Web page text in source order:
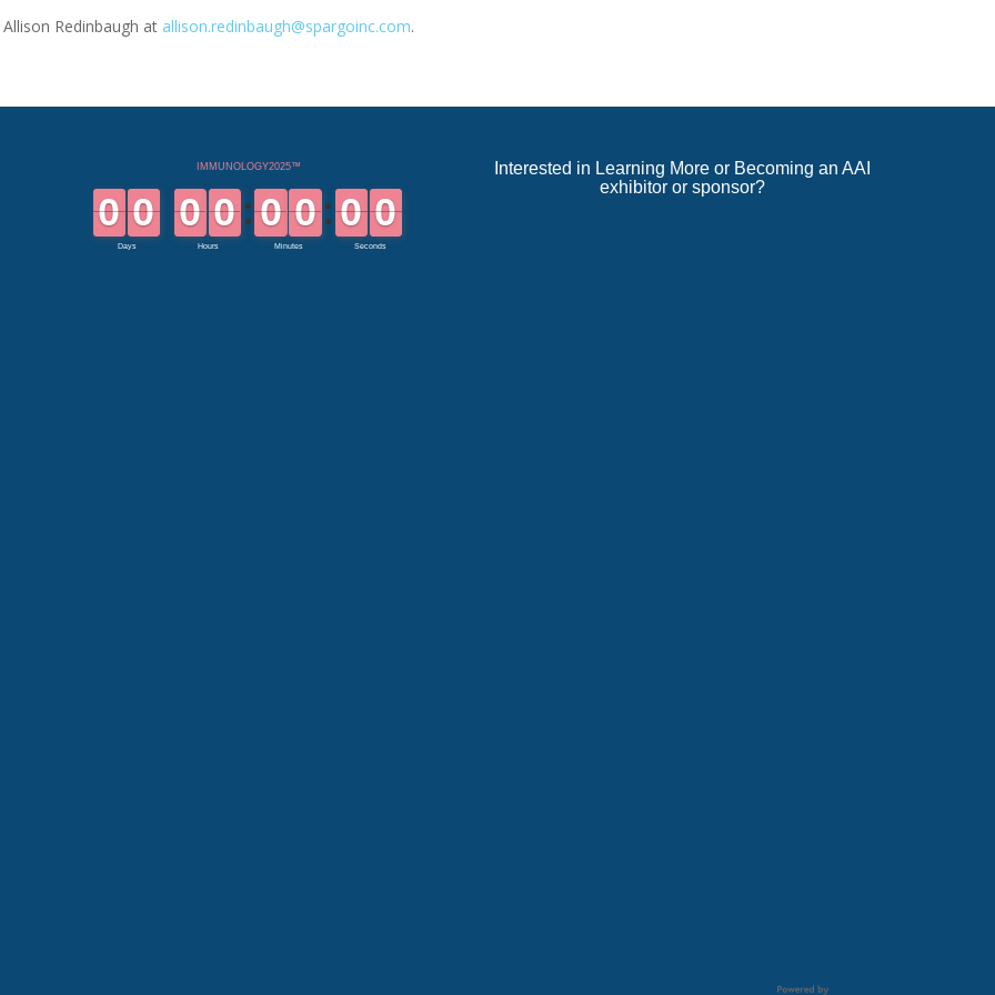
Redinbaugh at allison.redinbaugh@spargoinc.com.
Interested in Learning More or Becoming an AAI
exhibitor or sponsor?